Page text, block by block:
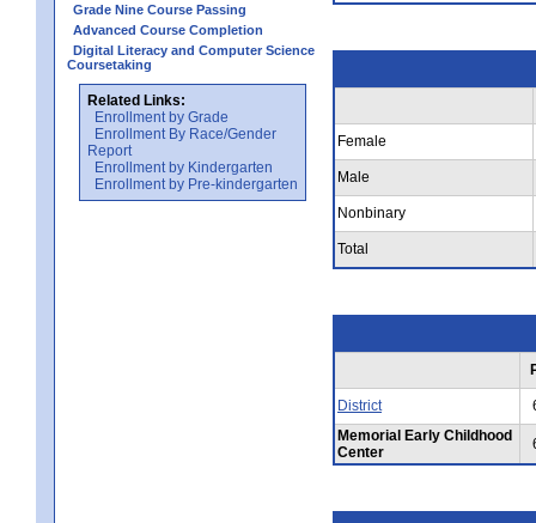
Grade Nine Course Passing
Advanced Course Completion
Digital Literacy and Computer Science
Coursetaking
Related Links:
Enrollment by Grade
Enrollment By Race/Gender
Report
Enrollment by Kindergarten
Enrollment by Pre-kindergarten
Female
Male
Nonbinary
Total
District
Memorial Early Childhood
Center